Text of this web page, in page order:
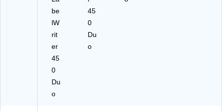
be
lW
rit
er
45
0
Du
o
45
0
Du
o